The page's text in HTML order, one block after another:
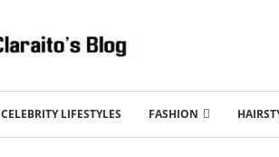
CELEBRITY LIFESTYLES FASHION